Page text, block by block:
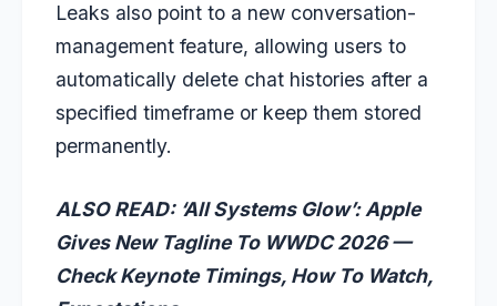
Leaks also point to a new conversation-
management feature, allowing users to
automatically delete chat histories after a
specified timeframe or keep them stored
permanently.
ALSO READ: ‘All Systems Glow’: Apple
Gives New Tagline To WWDC 2026 —
Check Keynote Timings, How To Watch,